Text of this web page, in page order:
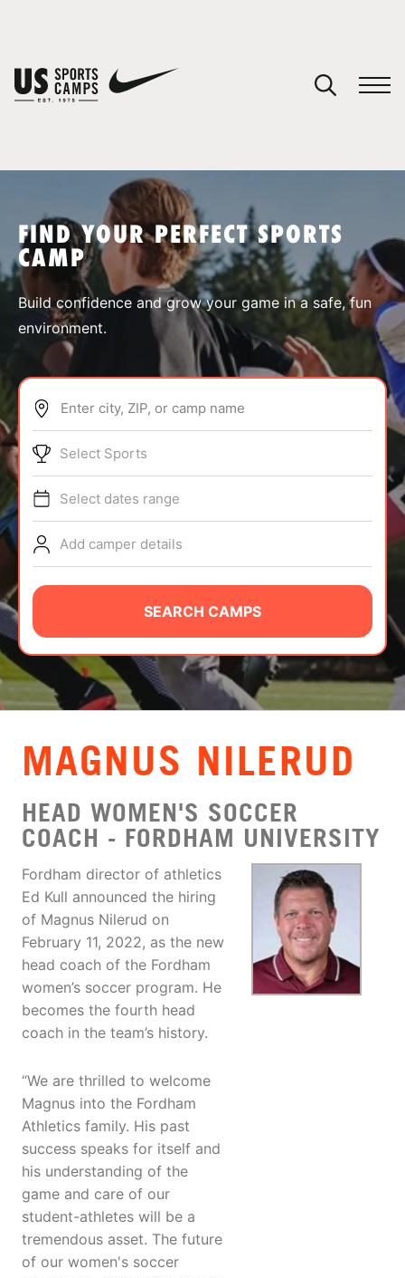
SPORTS
ABOUT
TIPS
NEWS
CAMP STORE
LOGIN
VIEW CART
FIND YOUR PERFECT SPORTS
CAMP
Build confidence and grow your game in a safe, fun
environment.
Enter city, ZIP, or camp name
Select Sports
Select dates range
Add camper details
SEARCH CAMPS
MAGNUS NILERUD
HEAD WOMEN'S SOCCER
COACH - FORDHAM UNIVERSITY
Fordham director of athletics
Ed Kull announced the hiring
of Magnus Nilerud on
February 11, 2022, as the new
head coach of the Fordham
women’s soccer program. He
becomes the fourth head
coach in the team’s history.
“We are thrilled to welcome
Magnus into the Fordham
Athletics family. His past
success speaks for itself and
his understanding of the
game and care of our
student-athletes will be a
tremendous asset. The future
of our women's soccer
You have no camps in your cart.